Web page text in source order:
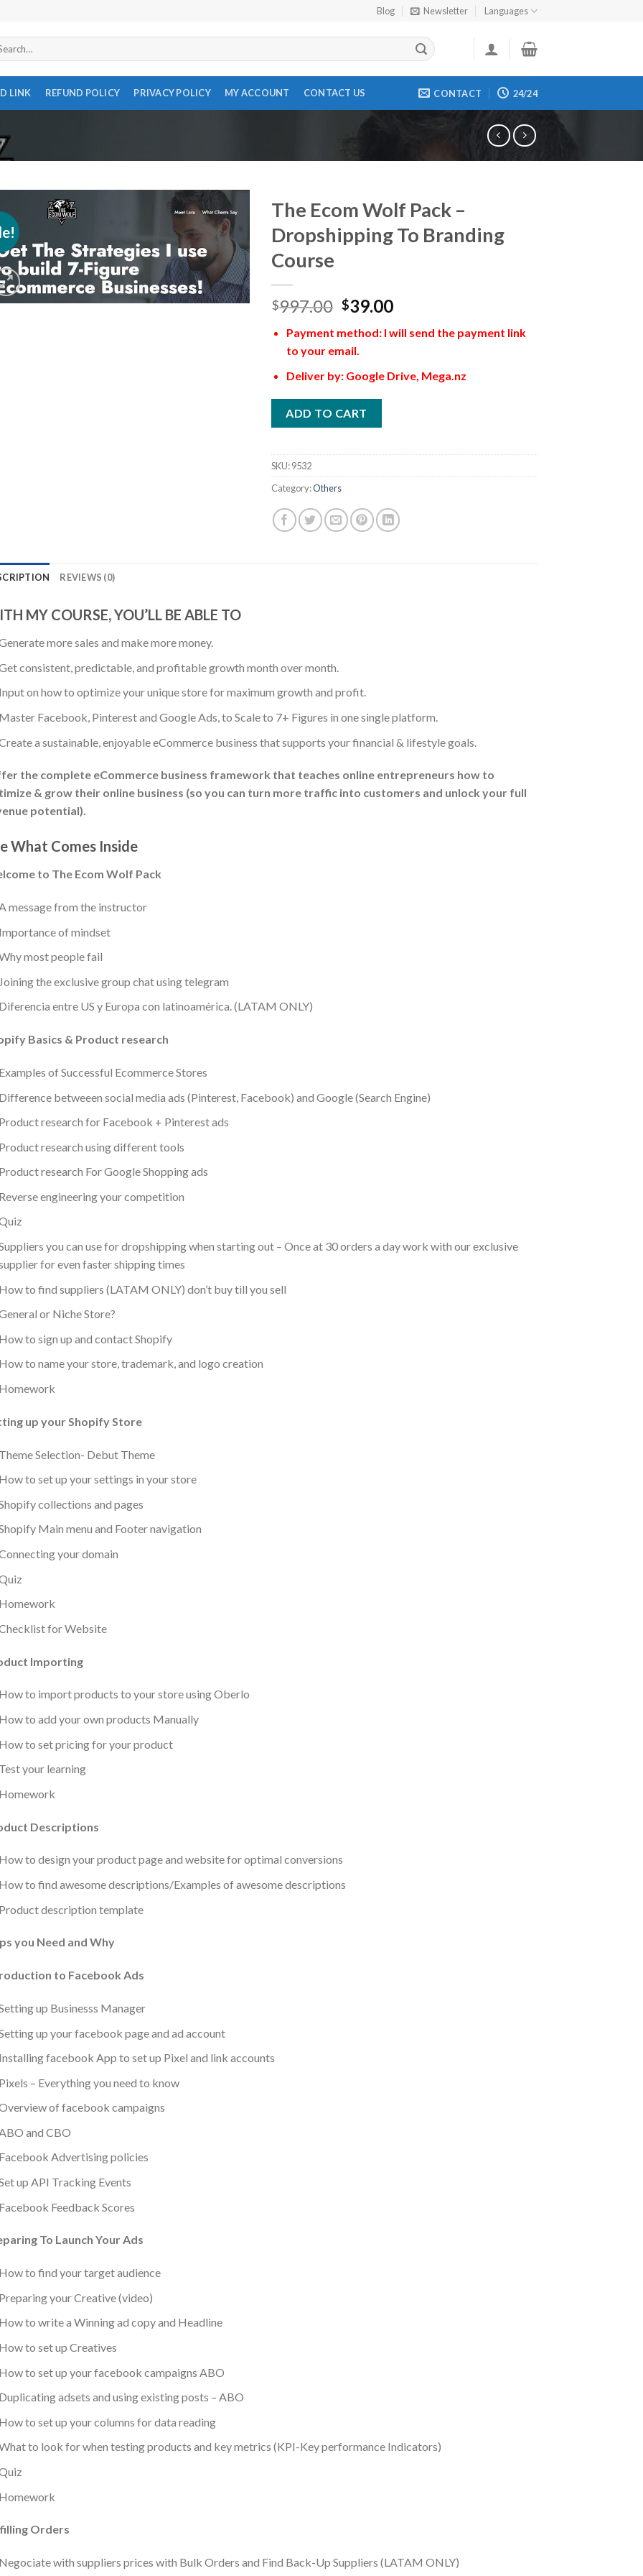
Blog Newsletter Languages
LINK REFUND POLICY PRIVACY POLICY MY ACCOUNT CONTACT US CONTACT 24/24
The Ecom Wolf Pack –
Dropshipping To Branding
Course
$997.00 $39.00
Payment method: I will send the payment link
to your email.
Deliver by: Google Drive, Mega.nz
ADD TO CART
SKU:9532
Category:Others
REVIEWS (0)
MY COURSE, YOU’LL BE ABLE TO
more sales and make more money.
consistent, predictable, and profitable growth month over month.
on how to optimize your unique store for maximum growth and profit.
Facebook, Pinterest and Google Ads, to Scale to 7+ Figures in one single platform.
a sustainable, enjoyable eCommerce business that supports your financial & lifestyle goals.
the complete eCommerce business framework that teaches online entrepreneurs how to
& grow their online business (so you can turn more traffic into customers and unlock your full
potential).
What Comes Inside
to The Ecom Wolf Pack
message from the instructor
of mindset
most people fail
the exclusive group chat using telegram
entre US y Europa con latinoamérica. (LATAM ONLY)
Basics & Product research
of Successful Ecommerce Stores
betweeen social media ads (Pinterest, Facebook) and Google (Search Engine)
research for Facebook + Pinterest ads
research using different tools
research For Google Shopping ads
engineering your competition
you can use for dropshipping when starting out – Once at 30 orders a day work with our exclusive
for even faster shipping times
to find suppliers (LATAM ONLY) don’t buy till you sell
or Niche Store?
to sign up and contact Shopify
to name your store, trademark, and logo creation
up your Shopify Store
Selection- Debut Theme
to set up your settings in your store
collections and pages
Main menu and Footer navigation
your domain
for Website
Importing
to import products to your store using Oberlo
to add your own products Manually
to set pricing for your product
your learning
Descriptions
to design your product page and website for optimal conversions
to find awesome descriptions/Examples of awesome descriptions
description template
you Need and Why
to Facebook Ads
up Businesss Manager
up your facebook page and ad account
facebook App to set up Pixel and link accounts
– Everything you need to know
of facebook campaigns
and CBO
Advertising policies
up API Tracking Events
Feedback Scores
To Launch Your Ads
to find your target audience
your Creative (video)
to write a Winning ad copy and Headline
to set up Creatives
to set up your facebook campaigns ABO
adsets and using existing posts – ABO
to set up your columns for data reading
to look for when testing products and key metrics (KPI-Key performance Indicators)
Orders
with suppliers prices with Bulk Orders and Find Back-Up Suppliers (LATAM ONLY)